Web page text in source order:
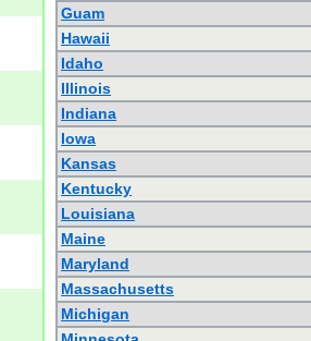
Guam
Hawaii
Idaho
Illinois
Indiana
Iowa
Kansas
Kentucky
Louisiana
Maine
Maryland
Massachusetts
Michigan